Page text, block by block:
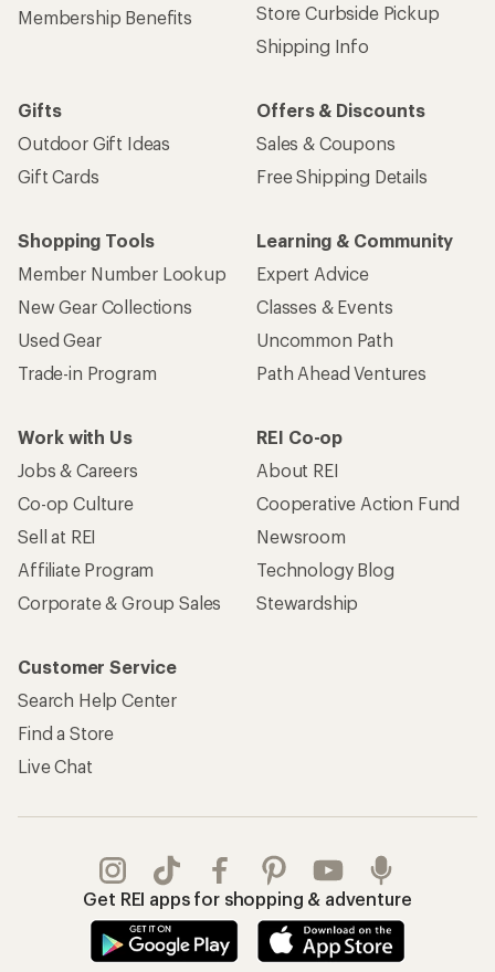
Membership Benefits
Store Curbside Pickup
Shipping Info
Gifts
Outdoor Gift Ideas
Gift Cards
Offers & Discounts
Sales & Coupons
Free Shipping Details
Shopping Tools
Member Number Lookup
New Gear Collections
Used Gear
Trade-in Program
Learning & Community
Expert Advice
Classes & Events
Uncommon Path
Path Ahead Ventures
Work with Us
Jobs & Careers
Co-op Culture
Sell at REI
Affiliate Program
Corporate & Group Sales
REI Co-op
About REI
Cooperative Action Fund
Newsroom
Technology Blog
Stewardship
Customer Service
Search Help Center
Find a Store
Live Chat
Get REI apps for shopping & adventure